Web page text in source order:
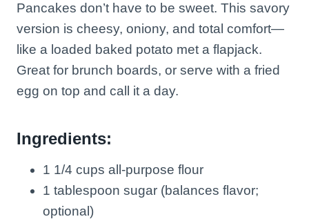
Pancakes don’t have to be sweet. This savory
version is cheesy, oniony, and total comfort—
like a loaded baked potato met a flapjack.
Great for brunch boards, or serve with a fried
egg on top and call it a day.
Ingredients:
1 1/4 cups all-purpose flour
1 tablespoon sugar (balances flavor;
optional)